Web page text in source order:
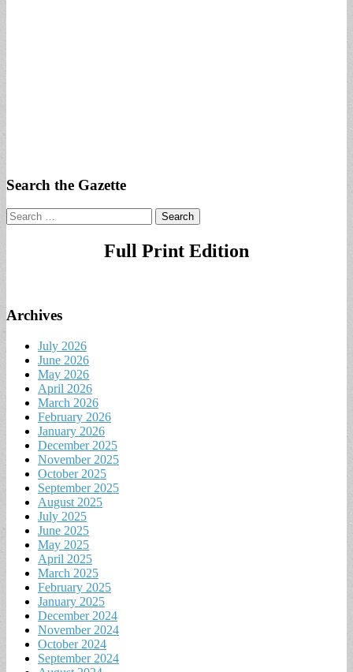
Search the Gazette
Search
for:
Full Print Edition
Archives
July 2026
June 2026
May 2026
April 2026
March 2026
February 2026
January 2026
December 2025
November 2025
October 2025
September 2025
August 2025
July 2025
June 2025
May 2025
April 2025
March 2025
February 2025
January 2025
December 2024
November 2024
October 2024
September 2024